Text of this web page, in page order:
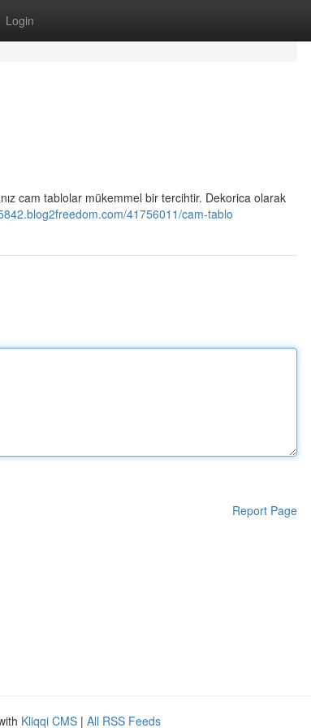
Login
cam tablolar mükemmel bir tercihtir. Dekorica olarak
41756011/cam-tablo
Report Page
Kliqqi CMS | All RSS Feeds